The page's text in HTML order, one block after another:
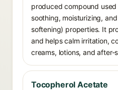
produced compound
soothing, moisturizing,
softening) properties. It
and helps calm irritation,
creams, lotions, and after-
Tocopherol Acetate